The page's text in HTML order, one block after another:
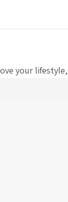
your